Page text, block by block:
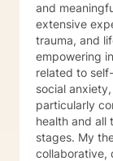
and meaningful
extensive
trauma, and
empowering
related to
social
particularly
health and all
stages. My therapeutic style is compassionate and
collaborative,